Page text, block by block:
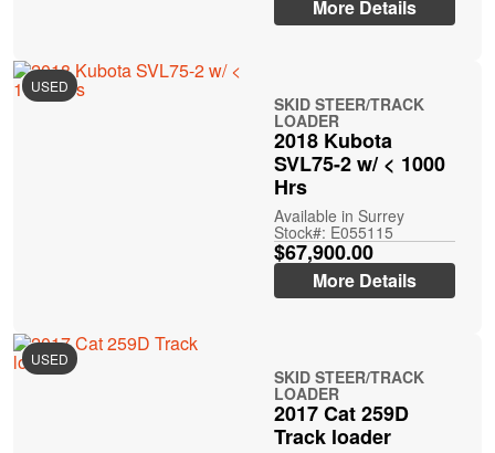
More Details
USED
SKID STEER/TRACK
LOADER
2018 Kubota
SVL75-2 w/ < 1000
Hrs
Available in Surrey
Stock#: E055115
$67,900.00
More Details
USED
SKID STEER/TRACK
LOADER
2017 Cat 259D
Track loader